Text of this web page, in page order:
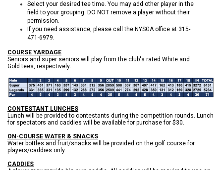
Select your desired tee time. You may add other player in the
field to your grouping. DO NOT remove a player without their
permission.
If you need assistance, please call the NYSGA office at 315-
471-6979.
COURSE YARDAGE
Seniors and super seniors will play from the club's rated White and
Gold tees, respectively:
CONTESTANT LUNCHES
Lunch will be provided to contestants during the competition rounds. Lunch
for spectators and caddies will be available for purchase for $30.
ON-COURSE WATER & SNACKS
Water bottles and fruit/snacks will be provided on the golf course for
players/caddies only.
CADDIES